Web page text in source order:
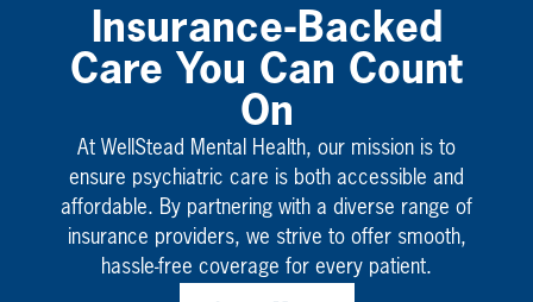
Insurance-Backed
Care You Can Count
On
At WellStead Mental Health, our mission is to
ensure psychiatric care is both accessible and
affordable. By partnering with a diverse range of
insurance providers, we strive to offer smooth,
hassle-free coverage for every patient.